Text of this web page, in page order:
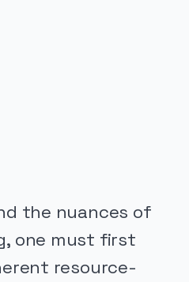
the nuances of
one must first
resource-